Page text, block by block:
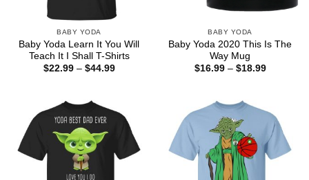
BABY YODA
Baby Yoda Learn It You Will
Teach It I Shall T-Shirts
$22.99 – $44.99Price
BABY YODA
Baby Yoda 2020 This Is The
Way Mug
$16.99 – $18.99Price